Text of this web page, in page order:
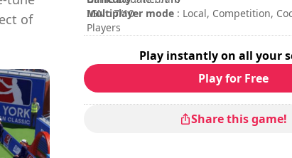
of
Multiplayer mode : Local, Competition,
Players
IGN : 7/10
Play instantly on all your
Play for Free
Share this game!